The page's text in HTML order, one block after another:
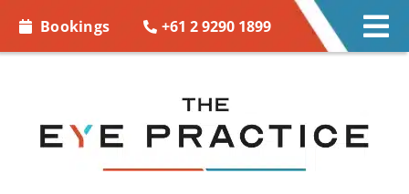
Bookings +61 2 9290 1899
EYE WEAR